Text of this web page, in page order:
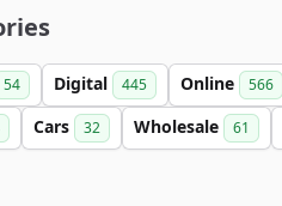
54 Digital 445 Online 566
Cars 32 Wholesale 61